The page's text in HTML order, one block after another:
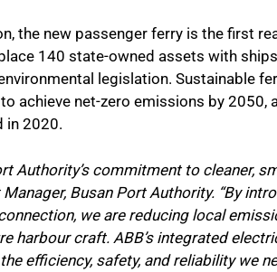
the new passenger ferry is the first
140 state-owned assets with
legislation. Sustainable
achieve net-zero emissions by 2050,
in 2020.
Authority’s commitment to cleaner,
Busan Port Authority. “By
we are reducing local
harbour craft. ABB’s integrated
efficiency, safety, and reliability we